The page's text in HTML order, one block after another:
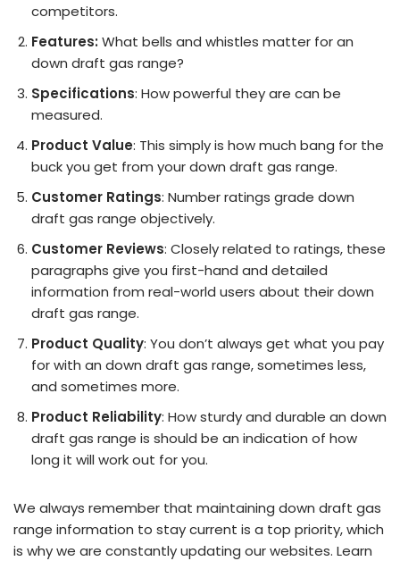
competitors.
Features: What bells and whistles matter for an
down draft gas range?
Specifications: How powerful they are can be
measured.
Product Value: This simply is how much bang for the
buck you get from your down draft gas range.
Customer Ratings: Number ratings grade down
draft gas range objectively.
Customer Reviews: Closely related to ratings, these
paragraphs give you first-hand and detailed
information from real-world users about their down
draft gas range.
Product Quality: You don’t always get what you pay
for with an down draft gas range, sometimes less,
and sometimes more.
Product Reliability: How sturdy and durable an down
draft gas range is should be an indication of how
long it will work out for you.
We always remember that maintaining down draft gas
range information to stay current is a top priority, which
is why we are constantly updating our websites. Learn